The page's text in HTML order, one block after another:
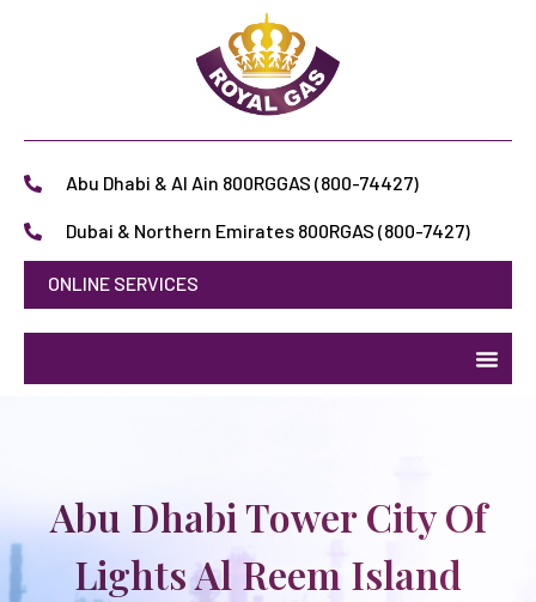
Abu Dhabi & Al Ain 800RGGAS (800-74427)
Dubai & Northern Emirates 800RGAS (800-7427)
ONLINE SERVICES
Abu Dhabi Tower City Of
Lights Al Reem Island